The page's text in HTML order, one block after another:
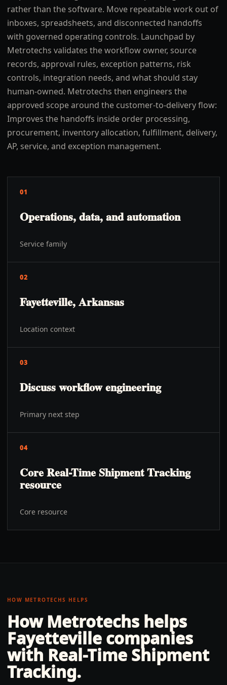
rather than the software. Move repeatable work out of
inboxes, spreadsheets, and disconnected handoffs
with governed operating controls. Launchpad by
Metrotechs validates the workflow owner, source
records, approval rules, exception patterns, risk
controls, integration needs, and what should stay
human-owned. Metrotechs then engineers the
approved scope around the customer-to-delivery flow:
Improves the handoffs inside order processing,
procurement, inventory allocation, fulfillment, delivery,
AP, service, and exception management.
01
Operations, data, and automation
Service family
02
Fayetteville, Arkansas
Location context
03
Discuss workflow engineering
Primary next step
04
Core Real-Time Shipment Tracking
resource
Core resource
HOW METROTECHS HELPS
How Metrotechs helps
Fayetteville companies
with Real-Time Shipment
Tracking.